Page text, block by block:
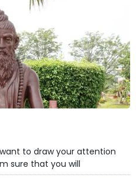
to draw your attention
sure that you will